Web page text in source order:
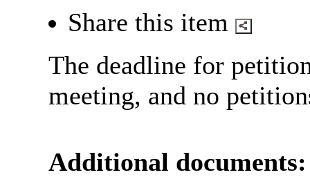
Share this item
The deadline for
meeting, and no
Additional documents: